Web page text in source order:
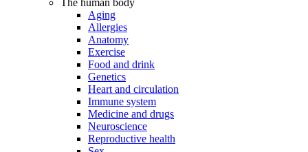
The human body
Aging
Allergies
Anatomy
Exercise
Food and drink
Genetics
Heart and circulation
Immune system
Medicine and drugs
Neuroscience
Reproductive health